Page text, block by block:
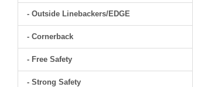
- Outside Linebackers/EDGE
- Cornerback
- Free Safety
- Strong Safety